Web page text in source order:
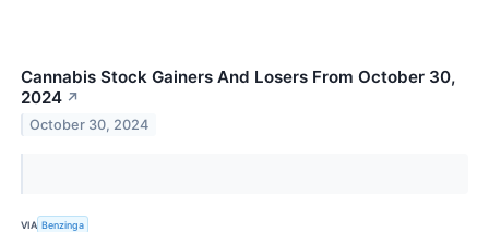
Cannabis Stock Gainers And Losers From October 30,
2024 ↗
October 30, 2024
VIA Benzinga